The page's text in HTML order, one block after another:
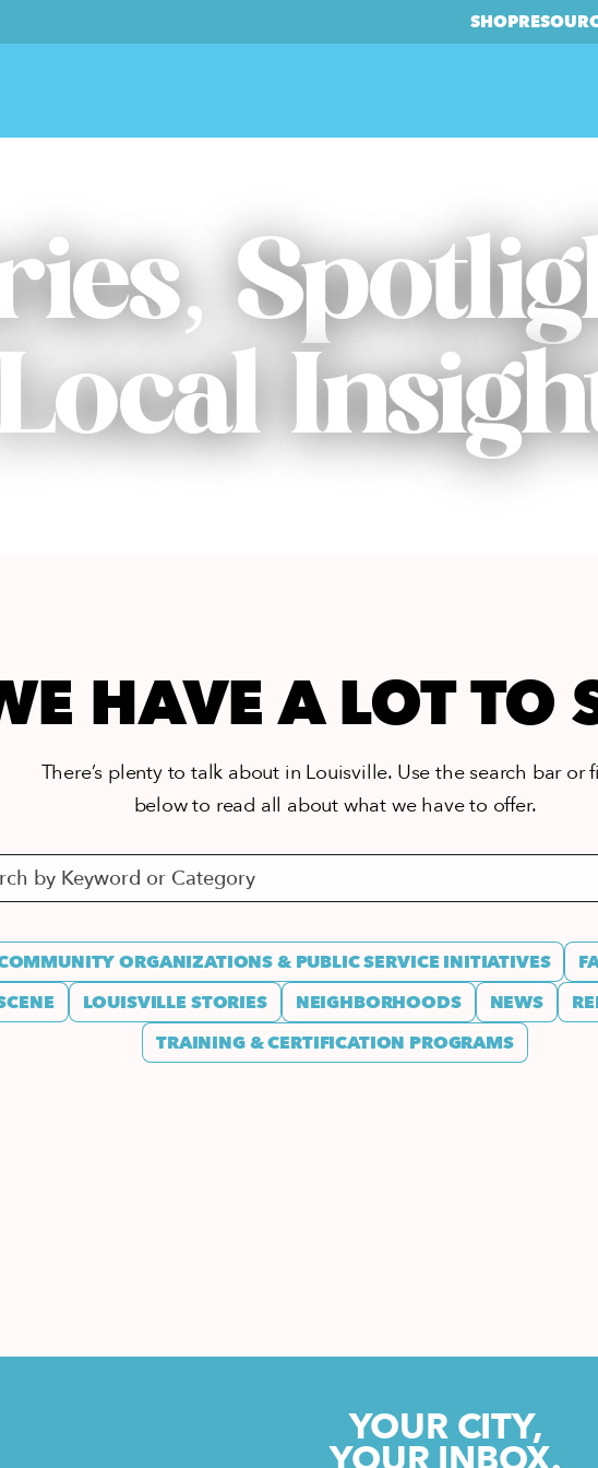
SHOP
HAVE A LOT TO
There’s plenty to talk about in Louisville. Use the search bar or
below to read all about what we have to offer.
ORGANIZATIONS & PUBLIC SERVICE INITIATIVES
LOUISVILLE STORIES NEIGHBORHOODS NEWS
TRAINING & CERTIFICATION PROGRAMS
YOUR CITY,